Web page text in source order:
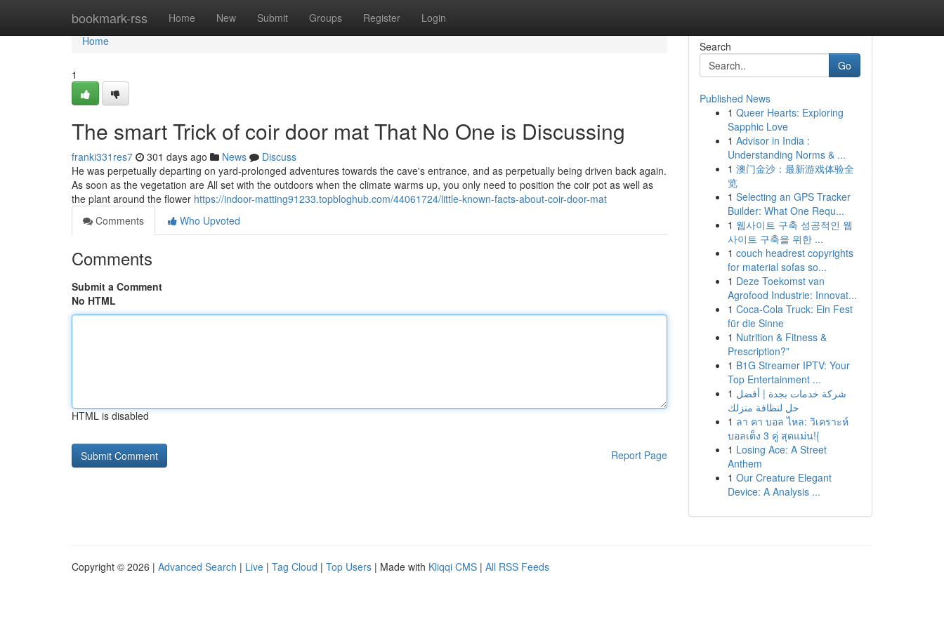
bookmark-rss Home New Submit Groups Register Login
Home
Home
1
The smart Trick of coir door mat That No One is Discussing
franki331res7 301 days ago News
Discuss
He was perpetually departing on yard-prolonged adventures towards the cave's entrance, and as perpetually being driven back again.
As soon as the vegetation are All set with the outdoors when the climate warms up, you only need to position the coir pot as well as
the plant around the flower https://indoor-matting91233.topbloghub.com/44061724/little-known-facts-about-coir-door-mat
Comments
Who Upvoted
Comments
Submit a Comment
No HTML
HTML is disabled
Report Page
Search
Go
Published News
1 Queer Hearts: Exploring
Sapphic Love
1 Advisor in India :
Understanding Norms & ...
1 澳门金沙：最新游戏体验全
览
1 Selecting an GPS Tracker
Builder: What One Requ...
1 웹사이트 구축 성공적인 웹
사이트 구축을 위한 ...
1 couch headrest copyrights
for material sofas so...
1 Deze Toekomst van
Agrofood Industrie: Innovat...
1 Coca-Cola Truck: Ein Fest
für die Sinne
1 Nutrition & Fitness &
Prescription?”
1 B1G Streamer IPTV: Your
Top Entertainment ...
1 شركة خدمات بجدة | أفضل
حل لنظافة منزلك
1 ลา คา บอล ไหล: วิเคราะห์
บอลเต็ง 3 คู่ สุดแม่น!{
1 Losing Ace: A Street
Anthem
1 Our Creature Elegant
Device: A Analysis ...
Copyright © 2026 | Advanced Search | Live | Tag Cloud | Top Users | Made with Kliqqi CMS | All RSS Feeds